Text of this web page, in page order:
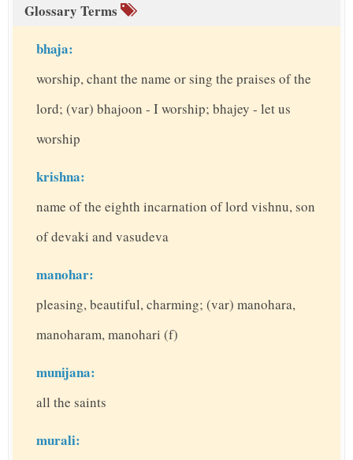
Glossary Terms
bhaja:
worship, chant the name or sing the praises of the
lord; (var) bhajoon - I worship; bhajey - let us
worship
krishna:
name of the eighth incarnation of lord vishnu, son
of devaki and vasudeva
manohar:
pleasing, beautiful, charming; (var) manohara,
manoharam, manohari (f)
munijana:
all the saints
murali: